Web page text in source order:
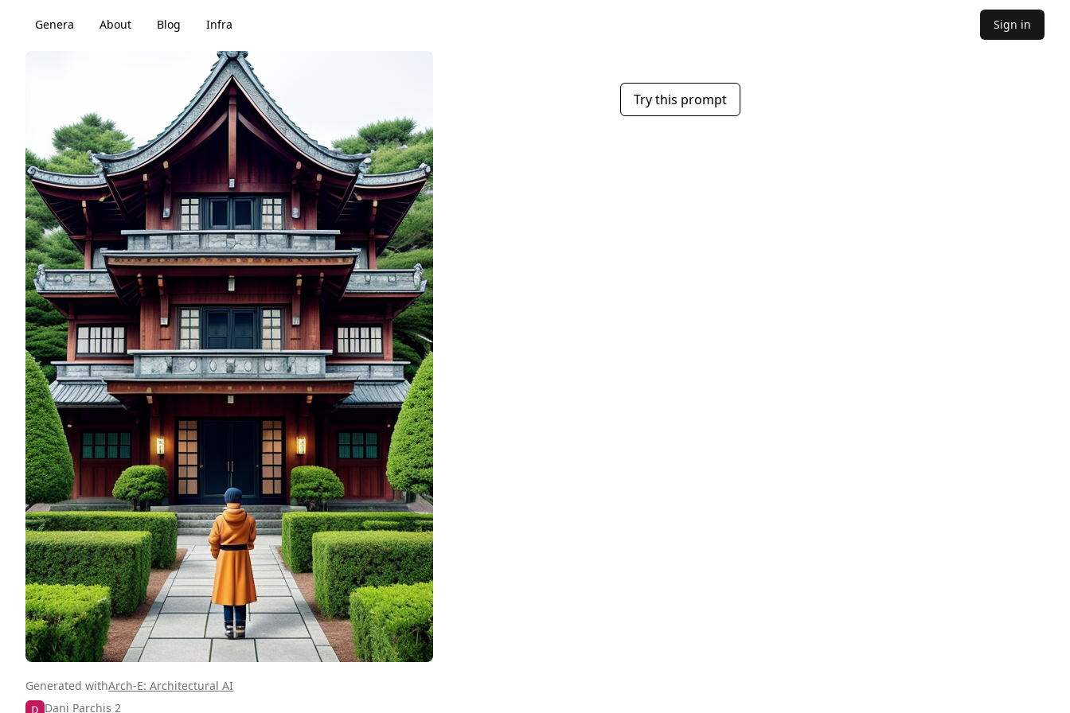
Genera About Blog Infra Sign in
Generated withArch-E: Architectural AI
Dani Parchis 2
Try this prompt